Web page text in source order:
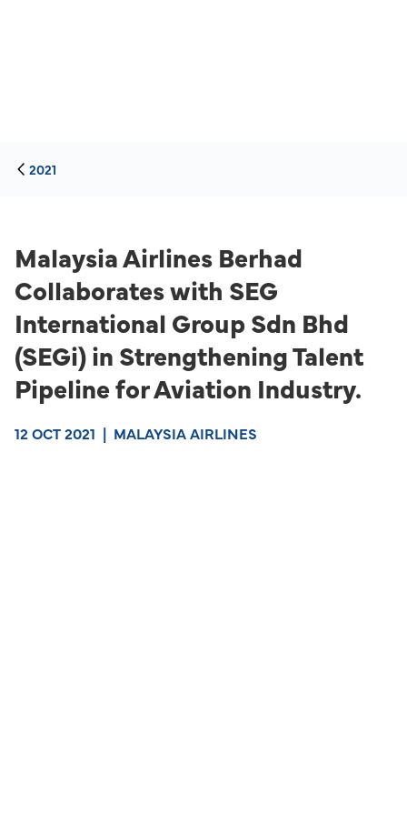
2021
Malaysia Airlines Berhad
Collaborates with SEG
International Group Sdn Bhd
(SEGi) in Strengthening Talent
Pipeline for Aviation Industry.
12 OCT 2021 | MALAYSIA AIRLINES